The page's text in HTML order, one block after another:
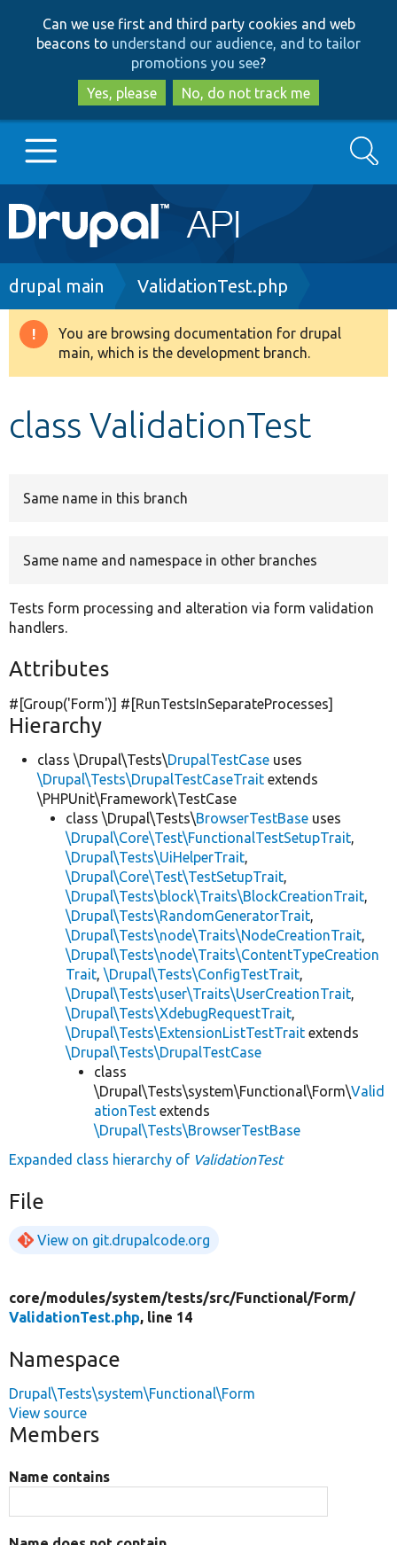
to
main
content
to
search
Can we use first and third party cookies and web
beacons to understand our audience, and to tailor
promotions you see?
Yes, please
No, do not track me
Main
navigation
Go to Drupal.org
Drupal 8+
Search
Breadcrumb
drupal main ValidationTest.php
Warning
message
You are browsing documentation for drupal
main, which is the development branch.
class ValidationTest
Same name in this branch
Same name and namespace in other branches
Tests form processing and alteration via form validation
handlers.
Attributes
#[Group('Form')] #[RunTestsInSeparateProcesses]
Hierarchy
class \Drupal\Tests\DrupalTestCase uses
\Drupal\Tests\DrupalTestCaseTrait extends
\PHPUnit\Framework\TestCase
class \Drupal\Tests\BrowserTestBase uses
\Drupal\Core\Test\FunctionalTestSetupTrait,
\Drupal\Tests\UiHelperTrait,
\Drupal\Core\Test\TestSetupTrait,
\Drupal\Tests\block\Traits\BlockCreationTrait,
\Drupal\Tests\RandomGeneratorTrait,
\Drupal\Tests\node\Traits\NodeCreationTrait,
\Drupal\Tests\node\Traits\ContentTypeCreation
Trait, \Drupal\Tests\ConfigTestTrait,
\Drupal\Tests\user\Traits\UserCreationTrait,
\Drupal\Tests\XdebugRequestTrait,
\Drupal\Tests\ExtensionListTestTrait extends
\Drupal\Tests\DrupalTestCase
class
\Drupal\Tests\system\Functional\Form\Valid
ationTest extends
\Drupal\Tests\BrowserTestBase
Expanded class hierarchy of ValidationTest
File
View on git.drupalcode.org
core/modules/system/tests/src/Functional/Form/
ValidationTest.php, line 14
Namespace
Drupal\Tests\system\Functional\Form
View source
Members
Name contains